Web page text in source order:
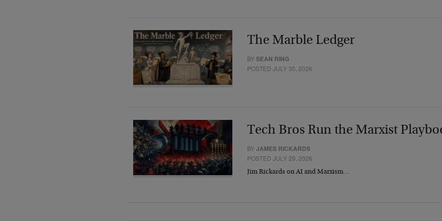
The Marble Ledger
BYSEAN RING
POSTED JULY 30, 2026
Tech Bros Run the Marxist
BYJAMES RICKARDS
POSTED JULY 29, 2026
Jim Rickards on AI and Marxism…